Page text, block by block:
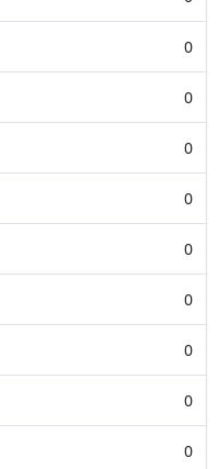
0
0
0
0
0
0
0
0
0